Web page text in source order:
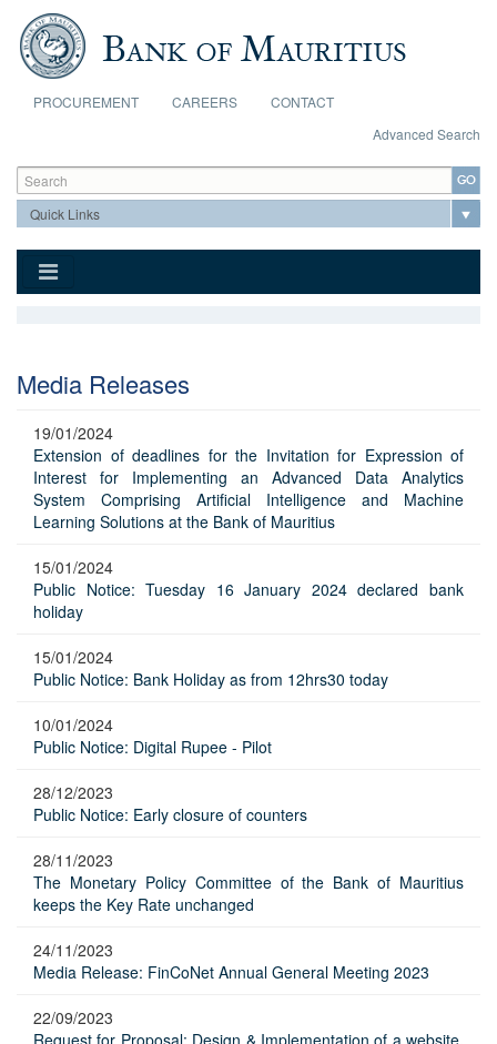
Skip to main content
PROCUREMENT CAREERS
CONTACT
Advanced Search
Search form
Search
Media Releases
19/01/2024
Extension of deadlines for the Invitation for Expression of
Interest for Implementing an Advanced Data Analytics
System Comprising Artificial Intelligence and Machine
Learning Solutions at the Bank of Mauritius
15/01/2024
Public Notice: Tuesday 16 January 2024 declared bank
holiday
15/01/2024
Public Notice: Bank Holiday as from 12hrs30 today
10/01/2024
Public Notice: Digital Rupee - Pilot
28/12/2023
Public Notice: Early closure of counters
28/11/2023
The Monetary Policy Committee of the Bank of Mauritius
keeps the Key Rate unchanged
24/11/2023
Media Release: FinCoNet Annual General Meeting 2023
22/09/2023
Request for Proposal: Design & Implementation of a website,